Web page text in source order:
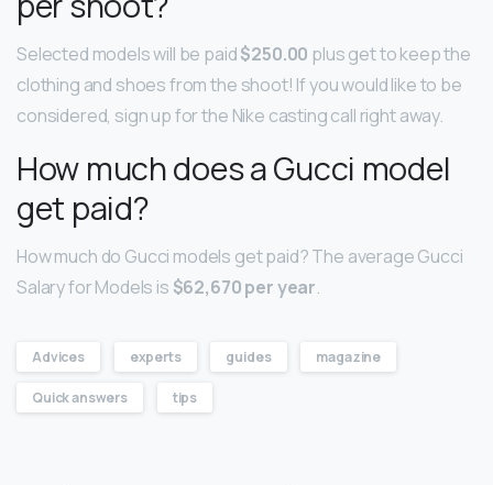
Selected models will be paid$250.00 plus get to keep the
clothing and shoes from the shoot! If you would like to be
considered, sign up for the Nike casting call right away.
How much does a Gucci model
get paid?
How much do Gucci models get paid? The average Gucci
Salary for Models is $62,670 per year.
Advices experts guides magazine
Quick answers tips